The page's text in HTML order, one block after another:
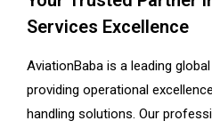
Services Excellence
AviationBaba is a leading
providing operational
handling solutions. Our